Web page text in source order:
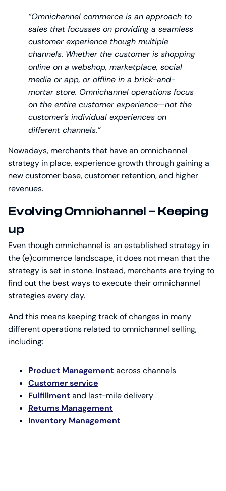
“Omnichannel commerce is an approach to
sales that focusses on providing a seamless
customer experience though multiple
channels. Whether the customer is shopping
online on a webshop, marketplace, social
media or app, or offline in a brick-and-
mortar store. Omnichannel operations focus
on the entire customer experience—not the
customer’s individual experiences on
different channels.”
Nowadays, merchants that have an omnichannel
strategy in place, experience growth through gaining a
new customer base, customer retention, and higher
revenues.
Evolving Omnichannel – Keeping
up
Even though omnichannel is an established strategy in
the (e)commerce landscape, it does not mean that the
strategy is set in stone. Instead, merchants are trying to
find out the best ways to execute their omnichannel
strategies every day.
And this means keeping track of changes in many
different operations related to omnichannel selling,
including:
Product Management across channels
Customer service
Fulfillment and last-mile delivery
Returns Management
Inventory Management